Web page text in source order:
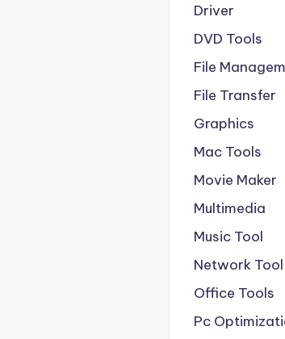
Driver
DVD Tools
File
File Transfer
Graphics
Mac Tools
Movie Maker
Multimedia
Music Tool
Network Tool
Office Tools
Pc